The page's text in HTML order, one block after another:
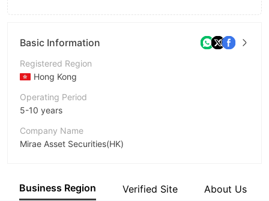
Basic Information
Registered Region
Hong Kong
Operating Period
5-10 years
Company Name
Mirae Asset Securities(HK)
Employees
Business Region Verified Site About Us